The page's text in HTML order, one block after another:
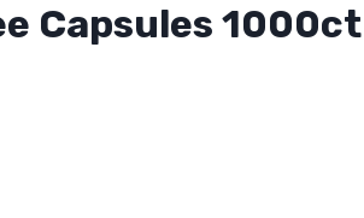
Capsules